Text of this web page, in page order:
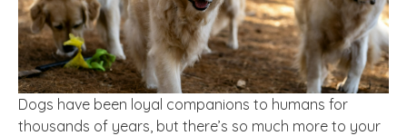
Dogs have been loyal companions to humans for
thousands of years, but there’s so much more to your